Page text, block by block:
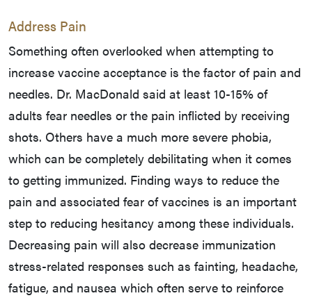
Address Pain
Something often overlooked when attempting to
increase vaccine acceptance is the factor of pain and
needles. Dr. MacDonald said at least 10-15% of
adults fear needles or the pain inflicted by receiving
shots. Others have a much more severe phobia,
which can be completely debilitating when it comes
to getting immunized. Finding ways to reduce the
pain and associated fear of vaccines is an important
step to reducing hesitancy among these individuals.
Decreasing pain will also decrease immunization
stress-related responses such as fainting, headache,
fatigue, and nausea which often serve to reinforce